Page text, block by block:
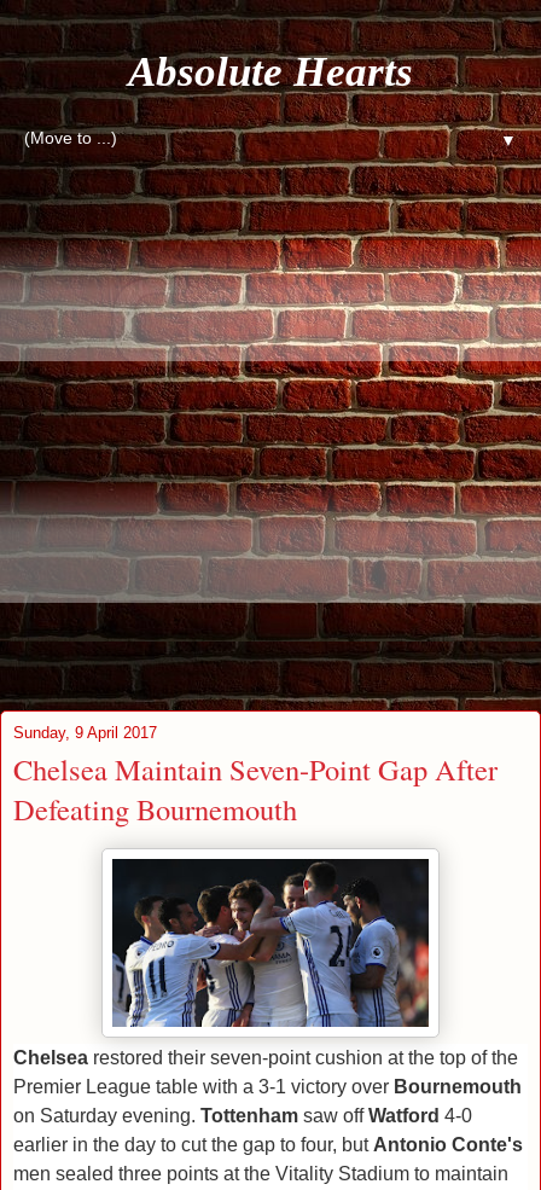
Absolute Hearts
▼
Sunday, 9 April 2017
Chelsea Maintain Seven-Point Gap After
Defeating Bournemouth
Chelsea restored their seven-point cushion at the top of the
Premier League table with a 3-1 victory over Bournemouth
on Saturday evening. Tottenham saw offWatford 4-0
earlier in the day to cut the gap to four, but Antonio Conte's
men sealed three points at the Vitality Stadium to maintain